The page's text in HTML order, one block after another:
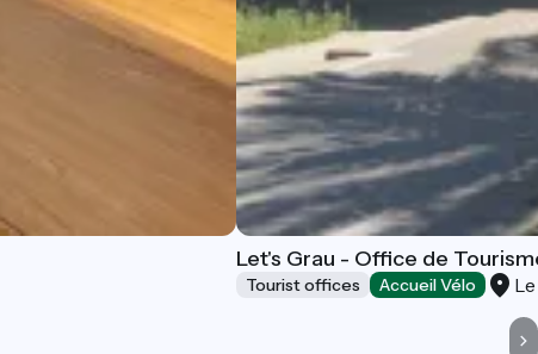
Let's Grau - Office de
Tourist offices Accueil Vélo